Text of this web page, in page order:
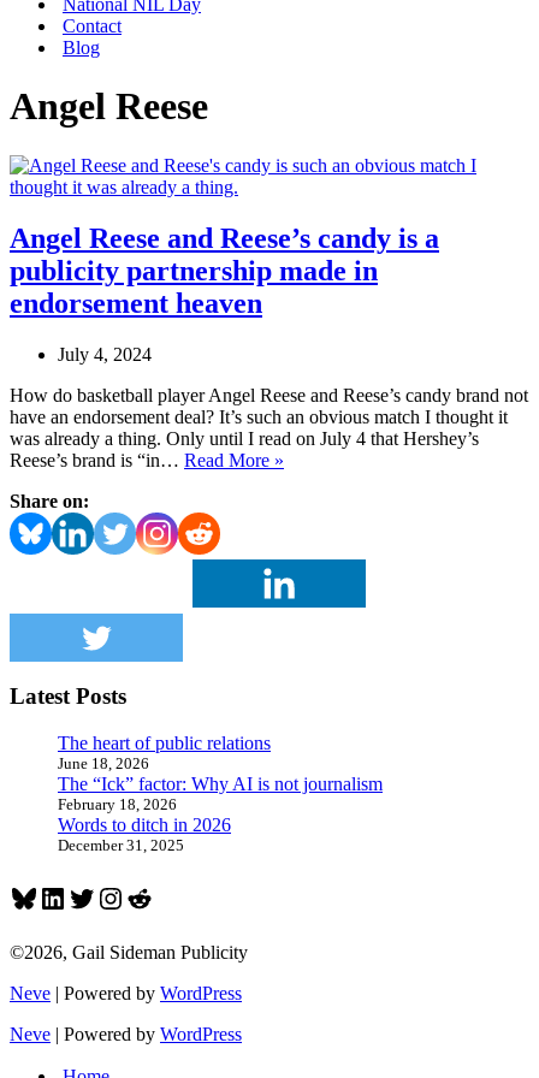
National NIL Day
Contact
Blog
Angel Reese
Angel Reese and Reese’s candy is a
publicity partnership made in
endorsement heaven
July 4, 2024
How do basketball player Angel Reese and Reese’s candy brand not
have an endorsement deal? It’s such an obvious match I thought it
was already a thing. Only until I read on July 4 that Hershey’s
Reese’s brand is “in… Read More »
a
publicity
Share on:
Latest Posts
The heart of public relations
June 18, 2026
The “Ick” factor: Why AI is not journalism
February 18, 2026
Words to ditch in 2026
December 31, 2025
Bluesky
LinkedIn
Twitter
Instagram
Reddit
©2026, Gail Sideman Publicity
Neve | Powered by WordPress
Neve | Powered by WordPress